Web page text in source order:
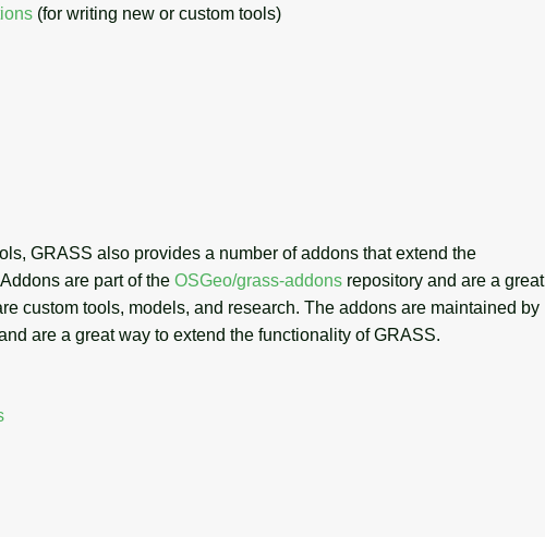
(for writing new or custom tools)
GRASS also provides a number of addons that extend the
are part of the OSGeo/grass-addons repository and are a great
custom tools, models, and research. The addons are maintained by
are a great way to extend the functionality of GRASS.